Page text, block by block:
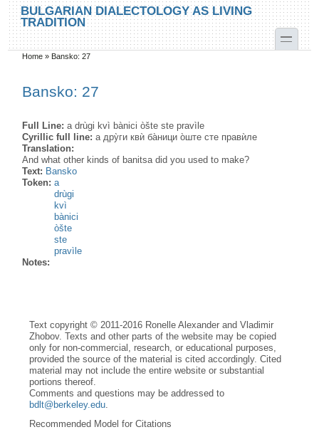
Skip to main content
Skip to search
BULGARIAN DIALECTOLOGY AS LIVING
TRADITION
toggle
You are here
Home » Bansko: 27
Bansko: 27
Full Line:a drùgi kvì bànici òšte ste pravìle
Cyrillic full line:а дру̀ги квѝ ба̀ници о̀ште сте правѝле
Translation:
And what other kinds of banitsa did you used to make?
Text: Bansko
Token:a
drùgi
kvì
bànici
òšte
ste
pravìle
Notes:
Text copyright © 2011-2016 Ronelle Alexander and Vladimir
Zhobov. Texts and other parts of the website may be copied
only for non-commercial, research, or educational purposes,
provided the source of the material is cited accordingly. Cited
material may not include the entire website or substantial
portions thereof.
Comments and questions may be addressed to
bdlt@berkeley.edu
Recommended Model for Citations